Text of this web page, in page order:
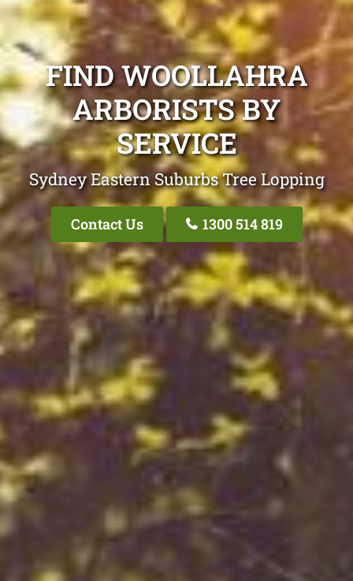
FIND WOOLLAHRA
ARBORISTS BY
SERVICE
Sydney Eastern Suburbs Tree Lopping
Contact Us 1300 514 819